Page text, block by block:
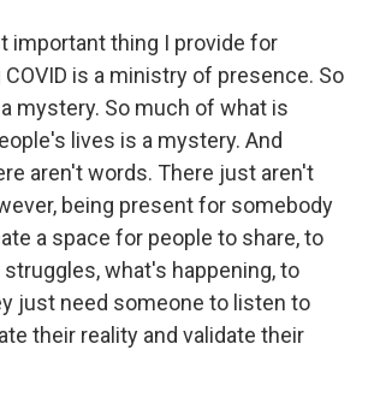
important thing I provide for
is a ministry of presence. So
mystery. So much of what is
lives is a mystery. And
aren't words. There just aren't
being present for somebody
a space for people to share, to
what's happening, to
just need someone to listen to
their reality and validate their